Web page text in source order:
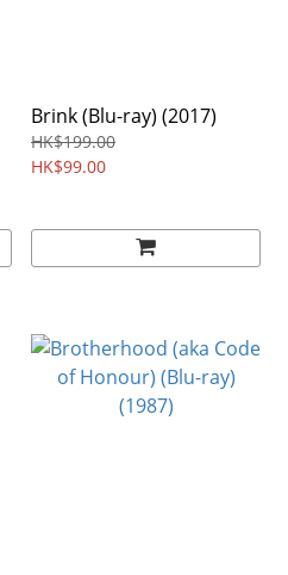
Brink (Blu-ray) (2017)
HK$199.00
HK$99.00